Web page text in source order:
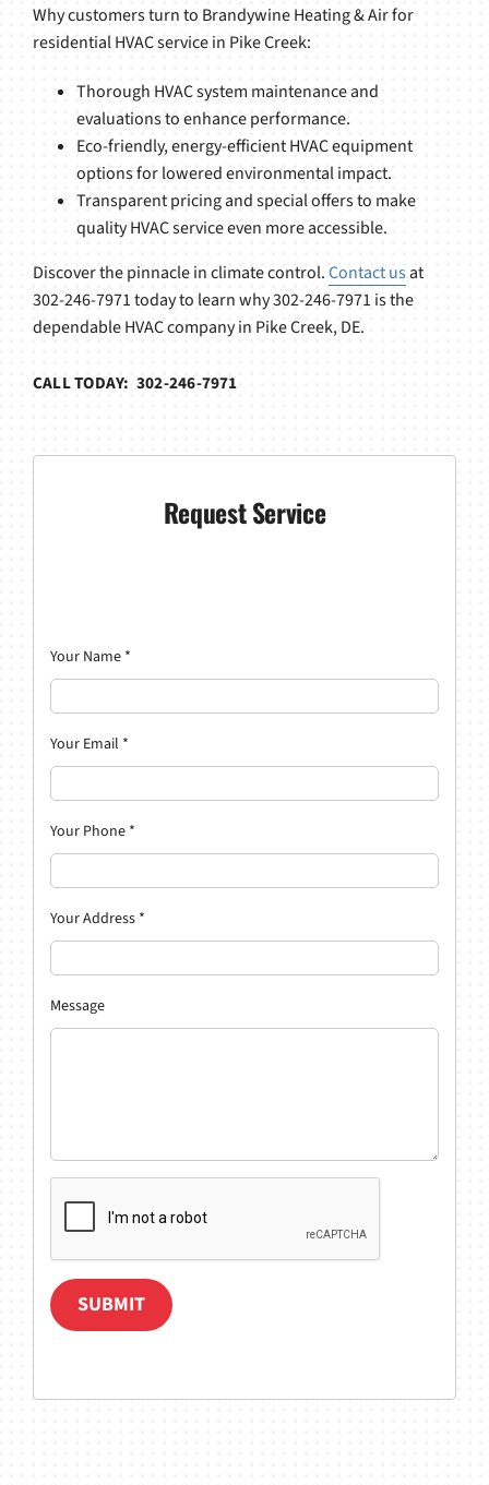
Why customers turn to Brandywine Heating & Air for
residential HVAC service in Pike Creek:
Thorough HVAC system maintenance and
evaluations to enhance performance.
Eco-friendly, energy-efficient HVAC equipment
options for lowered environmental impact.
Transparent pricing and special offers to make
quality HVAC service even more accessible.
Discover the pinnacle in climate control.Contact usat
302-246-7971 today to learn why 302-246-7971 is the
dependable HVAC company in Pike Creek, DE.
CALL TODAY: 302-246-7971
Request Service
Your Name *
Your Email *
Your Phone *
Your Address *
Message
SUBMIT